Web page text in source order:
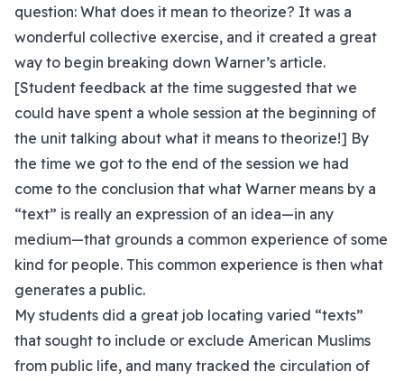
question: What does it mean to theorize? It was a
wonderful collective exercise, and it created a great
way to begin breaking down Warner’s article.
[Student feedback at the time suggested that we
could have spent a whole session at the beginning of
the unit talking about what it means to theorize!] By
the time we got to the end of the session we had
come to the conclusion that what Warner means by a
“text” is really an expression of an idea—in any
medium—that grounds a common experience of some
kind for people. This common experience is then what
generates a public.
My students did a great job locating varied “texts”
that sought to include or exclude American Muslims
from public life, and many tracked the circulation of